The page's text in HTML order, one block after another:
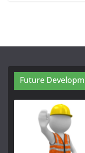
Future